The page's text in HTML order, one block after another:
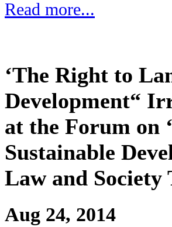
Read more...
‘The Right to
Development“
at the Forum on
Sustainable
Law and Society
Aug 24, 2014